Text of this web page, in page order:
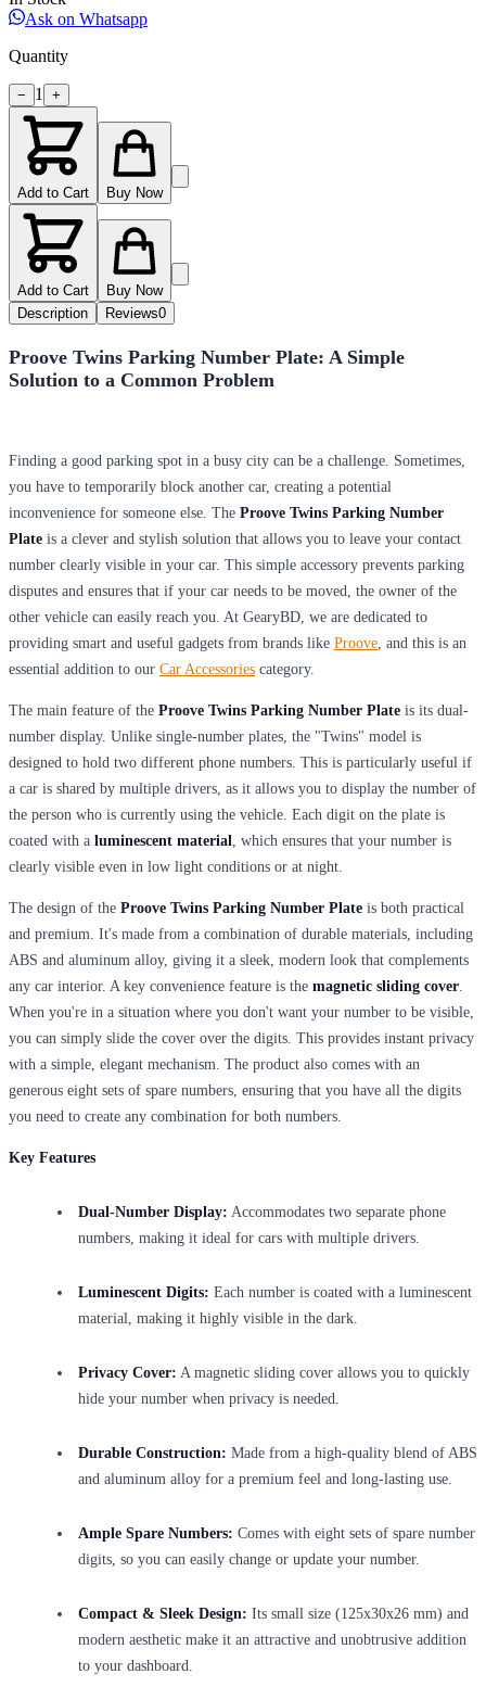
Ask on Whatsapp
Quantity
− 1 +
Add to Cart Buy Now
Add to Cart
Buy Now
Description
Reviews0
Proove Twins Parking Number Plate: A Simple
Solution to a Common Problem
Finding a good parking spot in a busy city can be a challenge. Sometimes,
you have to temporarily block another car, creating a potential
inconvenience for someone else. The Proove Twins Parking Number
Plate is a clever and stylish solution that allows you to leave your contact
number clearly visible in your car. This simple accessory prevents parking
disputes and ensures that if your car needs to be moved, the owner of the
other vehicle can easily reach you. At GearyBD, we are dedicated to
providing smart and useful gadgets from brands like Proove , and this is an
essential addition to our Car Accessories category.
The main feature of the Proove Twins Parking Number Plate is its dual-
number display. Unlike single-number plates, the "Twins" model is
designed to hold two different phone numbers. This is particularly useful if
a car is shared by multiple drivers, as it allows you to display the number of
the person who is currently using the vehicle. Each digit on the plate is
coated with a luminescent material
, which ensures that your number is
clearly visible even in low light conditions or at night.
The design of the Proove Twins Parking Number Plate is both practical
and premium. It's made from a combination of durable materials, including
ABS and aluminum alloy, giving it a sleek, modern look that complements
any car interior. A key convenience feature is the magnetic sliding cover
When you're in a situation where you don't want your number to be visible,
you can simply slide the cover over the digits. This provides instant privacy
with a simple, elegant mechanism. The product also comes with an
generous eight sets of spare numbers, ensuring that you have all the digits
you need to create any combination for both numbers.
Key Features
Dual-Number Display: Accommodates two separate phone
numbers, making it ideal for cars with multiple drivers.
Luminescent Digits: Each number is coated with a luminescent
material, making it highly visible in the dark.
Privacy Cover: A magnetic sliding cover allows you to quickly
hide your number when privacy is needed.
Durable Construction: Made from a high-quality blend of ABS
and aluminum alloy for a premium feel and long-lasting use.
Ample Spare Numbers: Comes with eight sets of spare number
digits, so you can easily change or update your number.
Compact & Sleek Design: Its small size (125x30x26 mm) and
modern aesthetic make it an attractive and unobtrusive addition
to your dashboard.